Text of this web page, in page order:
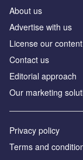
About us
Advertise with us
License our content
Contact us
Editorial approach
Our marketing
Privacy policy
Terms and